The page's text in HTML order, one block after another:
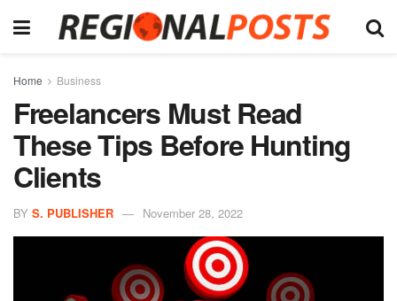
Home Business
Freelancers Must Read
These Tips Before Hunting
Clients
BY S. PUBLISHER November 28, 2022